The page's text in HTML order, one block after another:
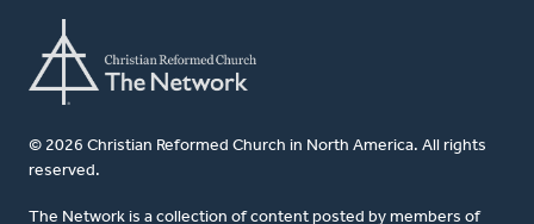
© 2026 Christian Reformed Church in North America. All rights
reserved.
The Network is a collection of content posted by members of